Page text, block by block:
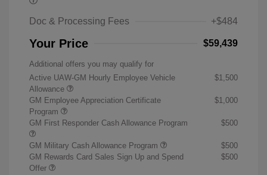
Doc & Processing Fees +$484
Your Price $59,439
Additional offers you may qualify for
Active UAW-GM Hourly Employee Vehicle
Allowance
$1,500
GM Employee Appreciation Certificate
Program
$1,000
GM First Responder Cash Allowance Program $500
GM Military Cash Allowance Program
$500
GM Rewards Card Sales Sign Up and Spend
Offer
$500